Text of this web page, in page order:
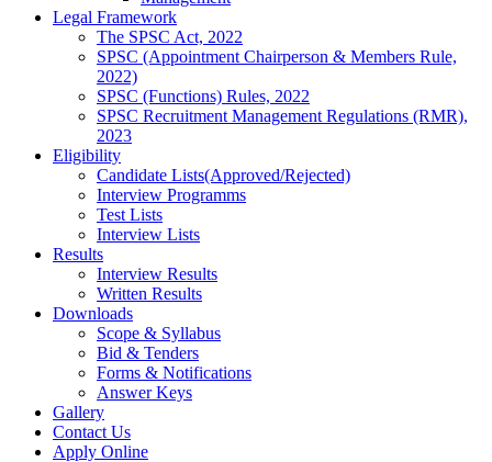
Legal Framework
The SPSC Act, 2022
SPSC (Appointment Chairperson & Members Rule,
2022)
SPSC (Functions) Rules, 2022
SPSC Recruitment Management Regulations (RMR),
2023
Eligibility
Candidate Lists(Approved/Rejected)
Interview Programms
Test Lists
Interview Lists
Results
Interview Results
Written Results
Downloads
Scope & Syllabus
Bid & Tenders
Forms & Notifications
Answer Keys
Gallery
Contact Us
Apply Online